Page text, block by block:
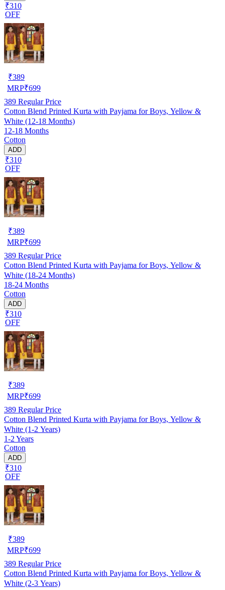
₹310
OFF
₹389
MRP₹699
389 Regular Price
Cotton Blend Printed Kurta with Payjama for Boys, Yellow &
White (12-18 Months)
12-18 Months
Cotton
ADD
₹310
OFF
₹389
MRP₹699
389 Regular Price
Cotton Blend Printed Kurta with Payjama for Boys, Yellow &
White (18-24 Months)
18-24 Months
Cotton
ADD
₹310
OFF
₹389
MRP₹699
389 Regular Price
Cotton Blend Printed Kurta with Payjama for Boys, Yellow &
White (1-2 Years)
1-2 Years
Cotton
ADD
₹310
OFF
₹389
MRP₹699
389 Regular Price
Cotton Blend Printed Kurta with Payjama for Boys, Yellow &
White (2-3 Years)